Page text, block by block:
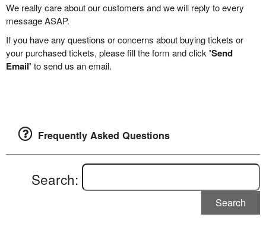
We really care about our customers and we will reply to every
message ASAP.
If you have any questions or concerns about buying tickets or
your purchased tickets, please fill the form and click 'Send
Email' to send us an email.
Frequently Asked Questions
Search:
Search